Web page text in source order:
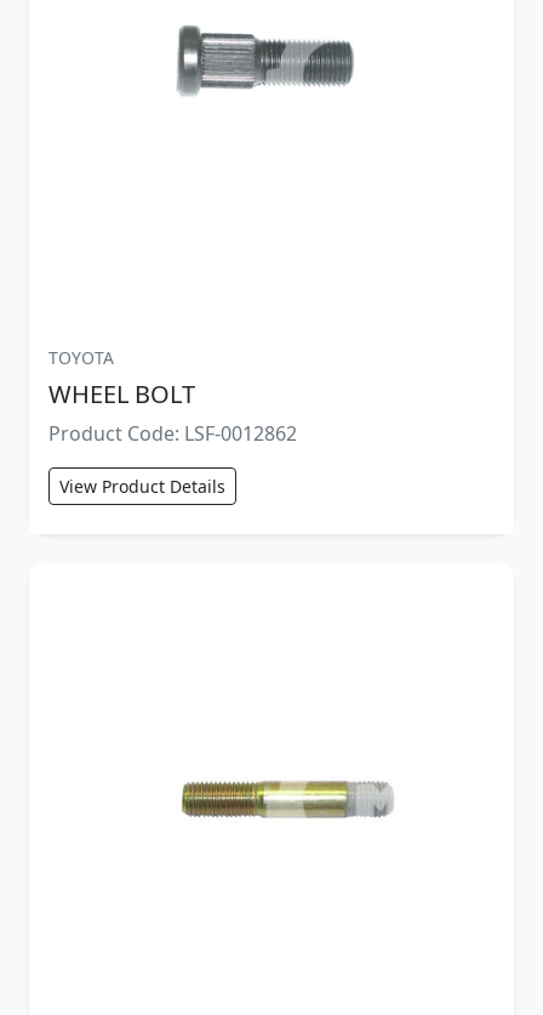
TOYOTA
WHEEL BOLT
Product Code: LSF-0012862
View Product Details